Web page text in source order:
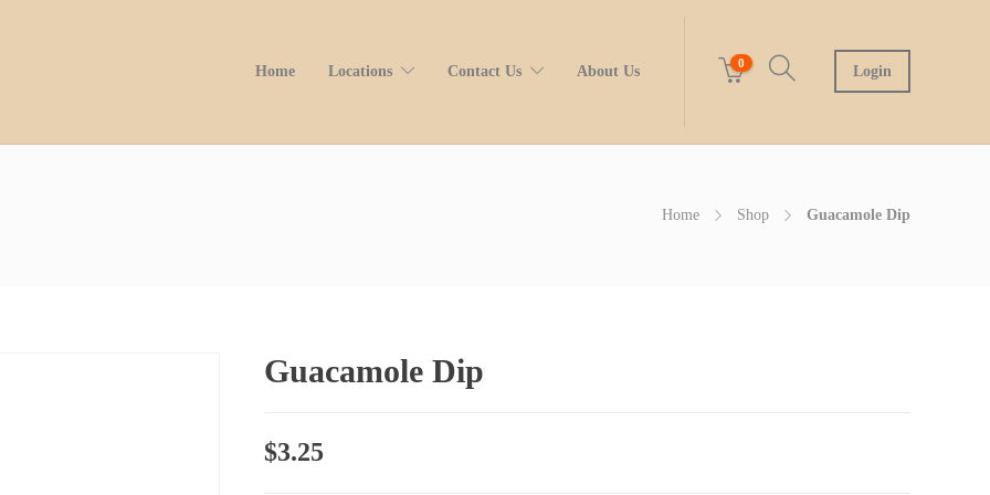
Home Locations Contact Us About Us 0 Login
Home Shop Guacamole Dip
Guacamole Dip
$3.25